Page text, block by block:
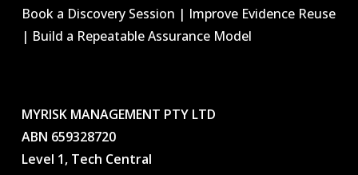
Book a Discovery Session | Improve Evidence Reuse
| Build a Repeatable Assurance Model
MYRISK MANAGEMENT PTY LTD
ABN 659328720
Level 1, Tech Central